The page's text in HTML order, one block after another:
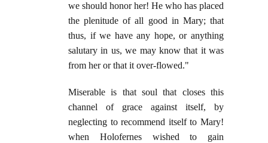
we should honor her! He who has placed
the plenitude of all good in Mary; that
thus, if we have any hope, or anything
salutary in us, we may know that it was
from her or that it over-flowed."
Miserable is that soul that closes this
channel of grace against itself, by
neglecting to recommend itself to Mary!
when Holofernes wished to gain